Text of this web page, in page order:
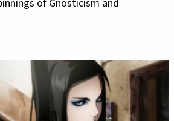
of Gnosticism and